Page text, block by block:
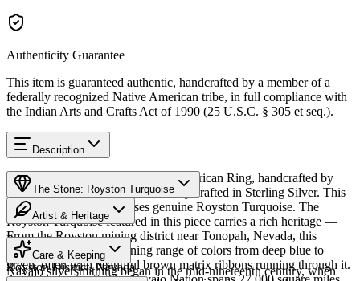
Authenticity Guarantee
This item is guaranteed authentic, handcrafted by a member of a
federally recognized Native American tribe, in full compliance with
the Indian Arts and Crafts Act of 1990 (25 U.S.C. § 305 et seq.).
Description
Discover this exceptional Native American Ring, handcrafted by
Navajo (Diné) artisans, meticulously crafted in Sterling Silver. This
remarkable piece showcases genuine Royston Turquoise. The
Royston Turquoise featured in this piece carries a rich heritage —
From the Royston mining district near Tonopah, Nevada, this
turquoise displays a stunning range of colors from deep blue to
green, often with beautiful brown matrix ribbons running through it.
The Stone: Royston Turquoise
Provenance
Royston District, Nevada
Artist & Heritage
The Artist
Navajo silversmithing began in the mid-nineteenth century, when
Care & Keeping